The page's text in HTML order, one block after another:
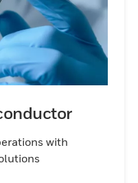
with